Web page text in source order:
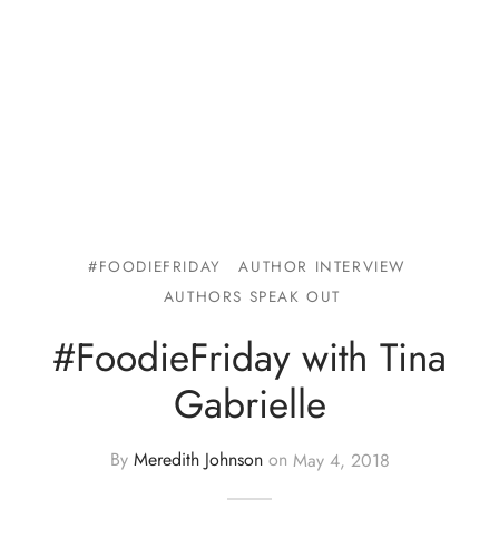
#FOODIEFRIDAY
AUTHOR INTERVIEW
AUTHORS SPEAK OUT
#FoodieFriday with Tina
Gabrielle
By Meredith Johnsonon May 4, 2018